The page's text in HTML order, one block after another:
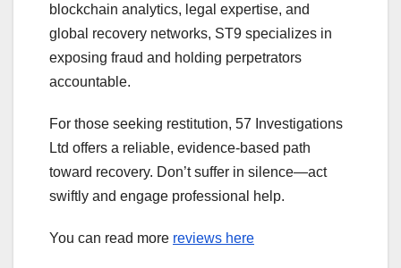
blockchain analytics, legal expertise, and
global recovery networks, ST9 specializes in
exposing fraud and holding perpetrators
accountable.
For those seeking restitution, 57 Investigations
Ltd offers a reliable, evidence-based path
toward recovery. Don’t suffer in silence—act
swiftly and engage professional help.
You can read more reviews here